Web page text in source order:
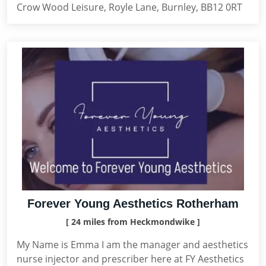
Crow Wood Leisure, Royle Lane, Burnley, BB12 0RT
Forever Young Aesthetics Rotherham
[ 24 miles from Heckmondwike ]
My Name is Emma I am the manager and aesthetics
nurse injector and prescriber here at FY Aesthetics